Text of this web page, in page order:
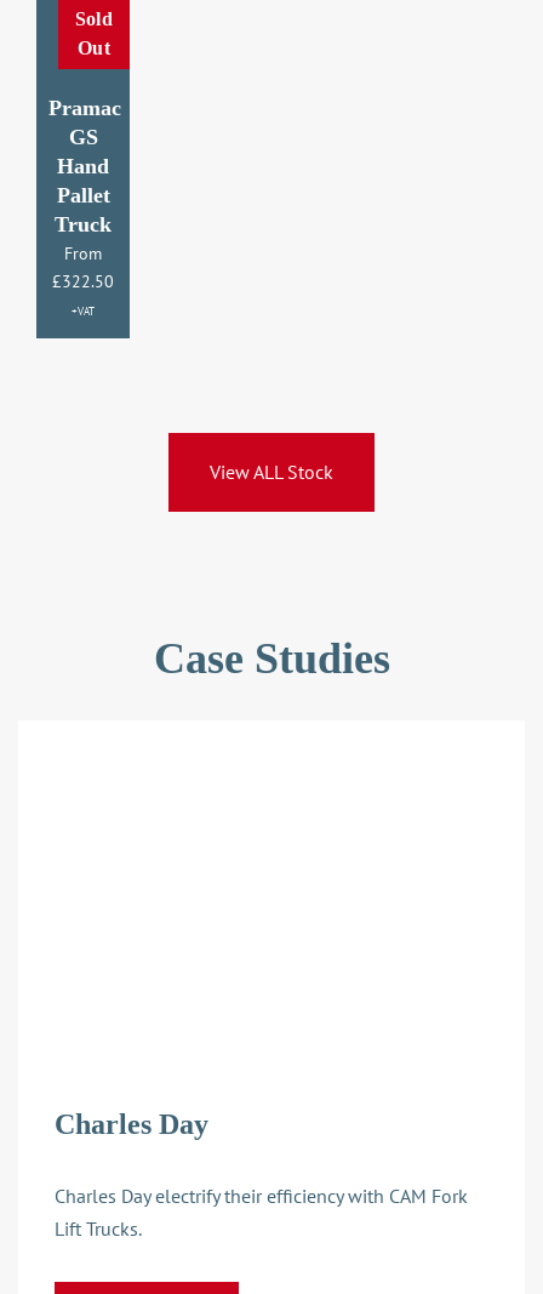
Sold
Out
Pramac
GS
Hand
Pallet
Truck
From
£322.50
+VAT
View ALL Stock
Case Studies
Charles Day
Charles Day electrify their efficiency with CAM Fork
Lift Trucks.